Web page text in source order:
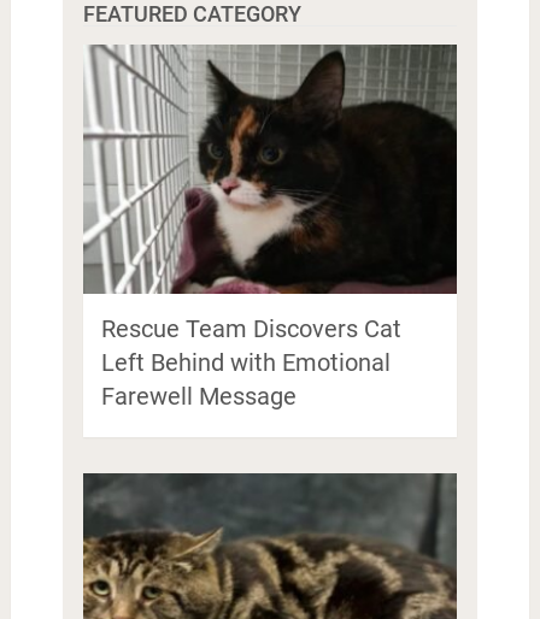
FEATURED CATEGORY
Rescue Team Discovers Cat
Left Behind with Emotional
Farewell Message